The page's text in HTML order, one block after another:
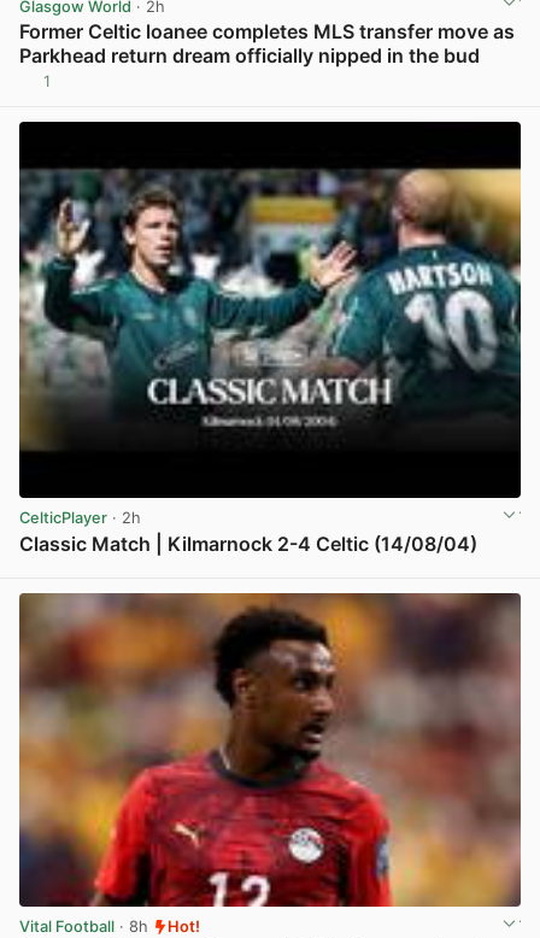
Glasgow World · 2h
Former Celtic loanee completes MLS transfer move as
Parkhead return dream officially nipped in the bud
1
CelticPlayer · 2h
Classic Match | Kilmarnock 2-4 Celtic (14/08/04)
Vital Football · 8h Hot!